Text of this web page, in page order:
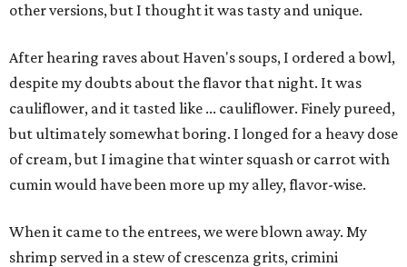
other versions, but I thought it was tasty and unique.
After hearing raves about Haven's soups, I ordered a bowl,
despite my doubts about the flavor that night. It was
cauliflower, and it tasted like ... cauliflower. Finely pureed,
but ultimately somewhat boring. I longed for a heavy dose
of cream, but I imagine that winter squash or carrot with
cumin would have been more up my alley, flavor-wise.
When it came to the entrees, we were blown away. My
shrimp served in a stew of crescenza grits, crimini